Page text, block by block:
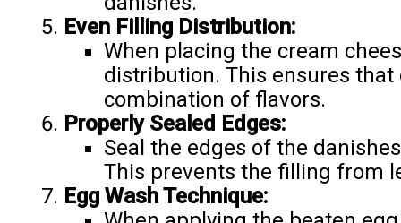
Even Filling Distribution:
When placing the cream
distribution. This ensures that
combination of flavors.
Properly Sealed Edges:
Seal the edges of the
This prevents the filling from
Egg Wash Technique: